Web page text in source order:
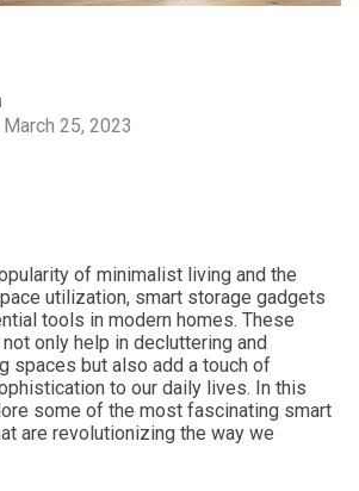
March 25, 2023
of minimalist living and the
utilization, smart storage gadgets
tools in modern homes. These
only help in decluttering and
spaces but also add a touch of
to our daily lives. In this
some of the most fascinating smart
are revolutionizing the way we